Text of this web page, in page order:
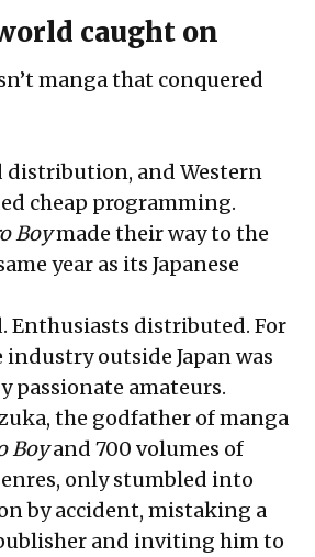
caught on
manga that conquered
distribution, and Western
cheap programming.
Boymade their way to the
year as its Japanese
Enthusiasts distributed. For
outside Japan was
passionate amateurs.
the godfather of manga
Boyand 700 volumes of
only stumbled into
by accident, mistaking a
and inviting him to